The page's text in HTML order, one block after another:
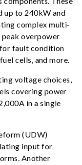
up to 240kW and
complex multi-
overpower
fault condition
cells, and more.
voltage choices,
covering power
in a single
(UDW)
input for
Another